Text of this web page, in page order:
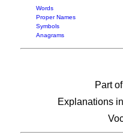
Words
Proper Names
Symbols
Anagrams
Part
Explanations